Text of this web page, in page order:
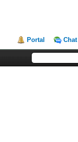
Portal Chat